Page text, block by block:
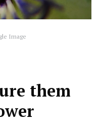
Image
them